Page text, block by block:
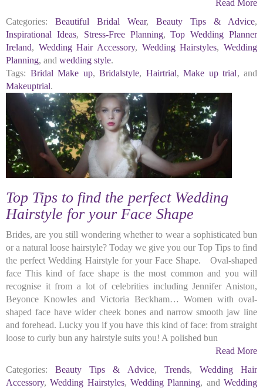
Read More
Categories:
Beautiful Bridal Wear, Beauty Tips & Advice,
Inspirational Ideas, Stress-Free Planning,Top Wedding Planner
Ireland, Wedding Hair Accessory, Wedding Hairstyles,Wedding
Planning, and wedding style.
Tags: Bridal Make up,Bridalstyle, Hairtrial,Make up trial, and
Makeuptrial.
Top Tips to find the perfect Wedding
Hairstyle for your Face Shape
Brides, are you still wondering whether to wear a sophisticated bun
or a natural loose hairstyle? Today we give you our Top Tips to find
the perfect Wedding Hairstyle for your Face Shape. Oval-shaped
face This kind of face shape is the most common and you will
recognise it from a lot of celebrities including Jennifer Aniston,
Beyonce Knowles and Victoria Beckham… Women with oval-
shaped face have wider cheek bones and narrow smooth jaw line
and forehead. Lucky you if you have this kind of face: from straight
loose to curly bun any hairstyle suits you! A polished bun
Read More
Categories:
Beauty Tips & Advice, Trends, Wedding Hair
Accessory,Wedding Hairstyles,Wedding Planning, andWedding